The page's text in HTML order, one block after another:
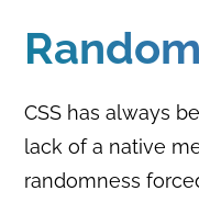
CSS has always
lack of a native
randomness